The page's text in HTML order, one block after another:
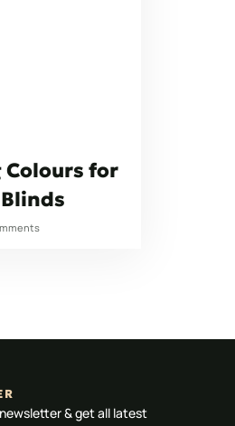
Colours for
& get all latest